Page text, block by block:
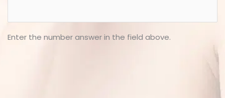
Enter the number answer in the field above.